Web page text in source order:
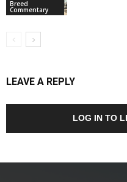
Breed
Commentary
LEAVE A REPLY
LOG IN TO